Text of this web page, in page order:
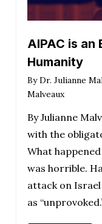
AIPAC is an
Humanity
By Dr. Julianne
Malveaux
By Julianne
with the
What
was horrible.
attack on
as